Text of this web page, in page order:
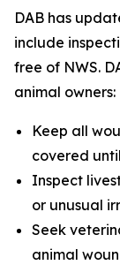
DAB has
include
free of NWS.
animal owners:
Keep all
covered
Inspect
or unusual
Seek
animal